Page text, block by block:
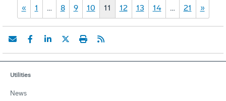
« 1 … 8 9 10 11 12 13 14 … 21 »
Utilities
News